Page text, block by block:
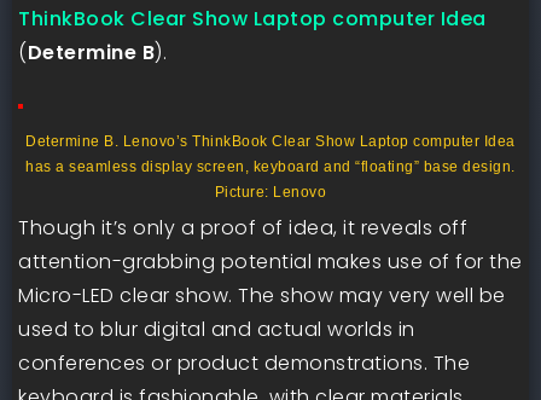
ThinkBook Clear Show Laptop computer Idea
(Determine B).
Determine B. Lenovo’s ThinkBook Clear Show Laptop computer Idea
has a seamless display screen, keyboard and “floating” base design.
Picture: Lenovo
Though it’s only a proof of idea, it reveals off
attention-grabbing potential makes use of for the
Micro-LED clear show. The show may very well be
used to blur digital and actual worlds in
conferences or product demonstrations. The